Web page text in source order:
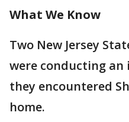
What We Know
Two New Jersey
were conducting
they encountered
home.